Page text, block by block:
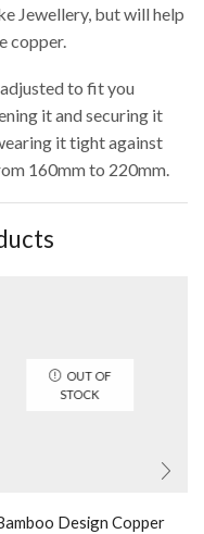
Jewellery, but will help
copper.
to fit you
it and securing it
it tight against
160mm to 220mm.
OUT OF
STOCK
Design Copper